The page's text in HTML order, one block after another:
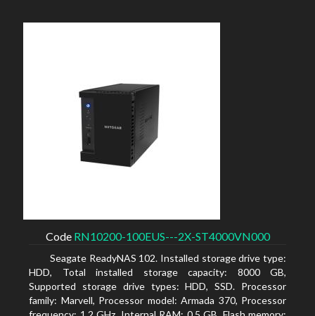
Code RN10200-100EUS---2X-ST4000VN000
Seagate ReadyNAS 102. Installed storage drive type:
HDD, Total installed storage capacity: 8000 GB,
Supported storage drive types: HDD, SSD. Processor
family: Marvell, Processor model: Armada 370, Processor